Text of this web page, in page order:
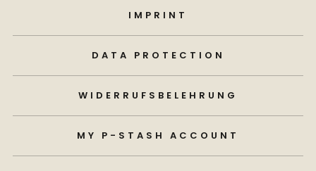
IMPRINT
DATA PROTECTION
WIDERRUFSBELEHRUNG
MY P-STASH ACCOUNT